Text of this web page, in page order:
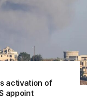
activation of
appoint